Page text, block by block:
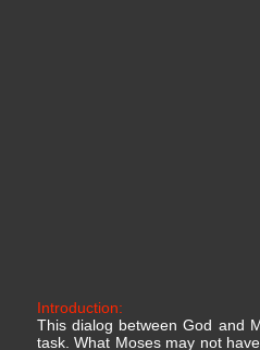
Introduction:
This dialog between God and
task. What Moses may not